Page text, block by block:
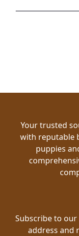
Your trusted
with reputable
puppies
Subscribe to
address and